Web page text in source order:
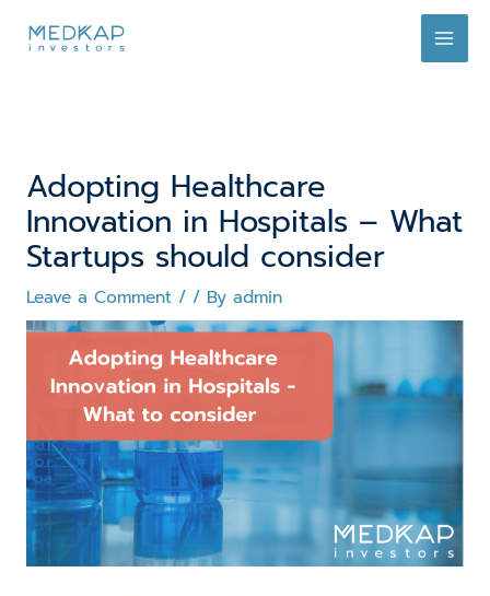
Adopting Healthcare
Innovation in Hospitals – What
Startups should consider
Leave a Comment / / By admin